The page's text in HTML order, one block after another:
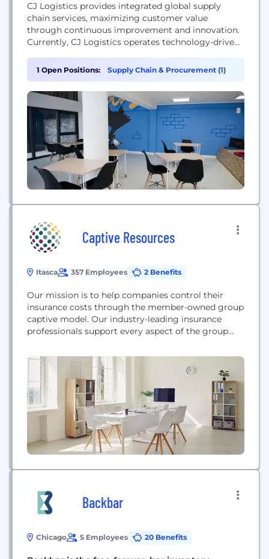
CJ Logistics provides integrated global supply
chain services, maximizing customer value
through continuous improvement and innovation.
Currently, CJ Logistics operates technology-driven
around the world. With a focus on social
responsibility and sustainability through growth
with customers and communities, CJ Logistics
prioritizes the well-being of the end consumer. CJ
Logistics offers an integrated,...
1 Open Positions: Supply Chain & Procurement (1)
Captive Resources
Itasca 357 Employees 2 Benefits
Our mission is to help companies control their
insurance costs through the member-owned group
captive model. Our industry-leading insurance
professionals support every aspect of the group
operational oversight, risk management, financial
services, investment services and more. Applying
its time-tested and proven strategies, Captive
Resources brings the highest quality insurance
protection to each individual captive...
Backbar
Chicago 5 Employees 20 Benefits